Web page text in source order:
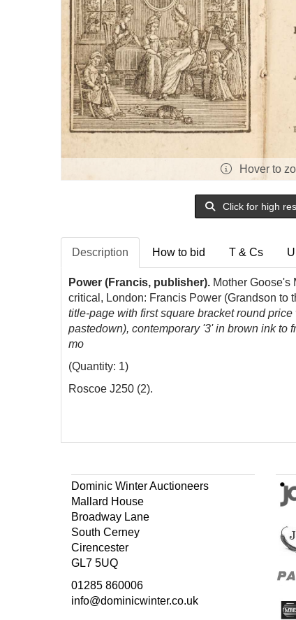
Hover to
Click for high
Description How to bid T & Cs
Power (Francis, publisher). Mother Goose's
critical, London: Francis Power (Grandson to
title-page with first square bracket round
pastedown), contemporary '3' in brown ink to
mo
(Quantity: 1)
Roscoe J250 (2).
Dominic Winter Auctioneers
Mallard House
Broadway Lane
South Cerney
Cirencester
GL7 5UQ
01285 860006
info@dominicwinter.co.uk